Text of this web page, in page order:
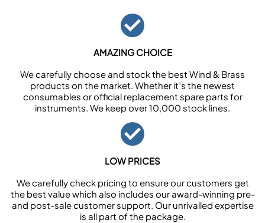
AMAZING CHOICE
We carefully choose and stock the best Wind & Brass
products on the market. Whether it’s the newest
consumables or official replacement spare parts for
instruments. We keep over 10,000 stock lines.
LOW PRICES
We carefully check pricing to ensure our customers get
the best value which also includes our award-winning pre-
and post-sale customer support. Our unrivalled expertise
is all part of the package.